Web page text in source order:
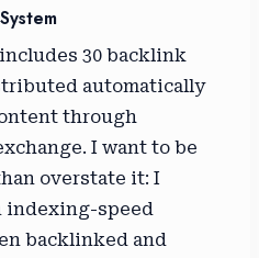
30 backlink
automatically
through
I want to be
overstate it: I
indexing-speed
backlinked and